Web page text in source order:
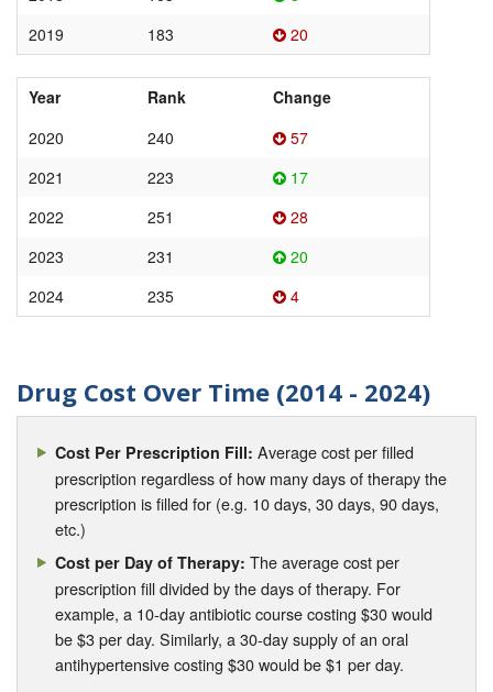
2019
183 20
Year Rank
Change
2020
240
57
2021
223
17
2022
251
28
2023
231
20
2024
235 4
Drug Cost Over Time (2014 - 2024)
Cost Per Prescription Fill: Average cost per filled
prescription regardless of how many days of therapy the
prescription is filled for (e.g. 10 days, 30 days, 90 days,
etc.)
Cost per Day of Therapy: The average cost per
prescription fill divided by the days of therapy. For
example, a 10-day antibiotic course costing $30 would
be $3 per day. Similarly, a 30-day supply of an oral
antihypertensive costing $30 would be $1 per day.